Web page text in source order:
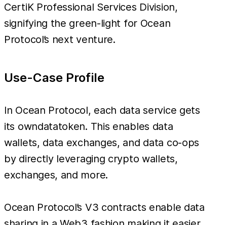
CertiK Professional Services Division,
signifying the green-light for Ocean
Protocol’s next venture.
Use-Case Profile
In Ocean Protocol, each data service gets
its owndatatoken. This enables data
wallets, data exchanges, and data co-ops
by directly leveraging crypto wallets,
exchanges, and more.
Ocean Protocol’s V3 contracts enable data